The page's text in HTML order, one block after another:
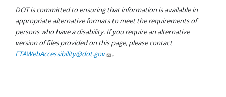
DOT is committed to ensuring that information is available in
appropriate alternative formats to meet the requirements of
persons who have a disability. If you require an alternative
version of files provided on this page, please contact
FTAWebAccessibility@dot.gov
.